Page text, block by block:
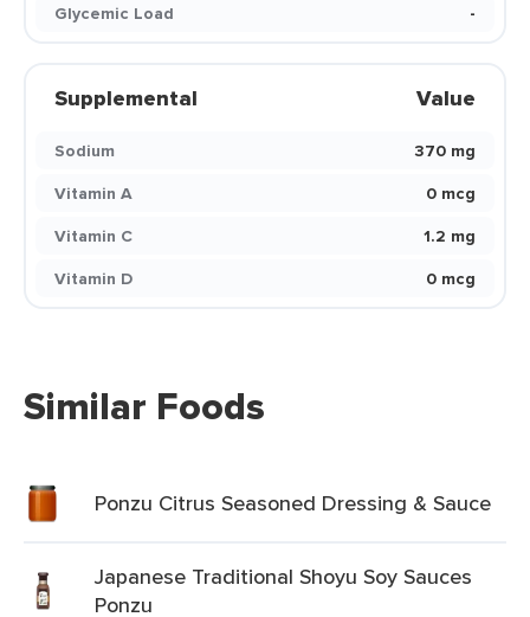
Glycemic Load
-
Supplemental Value
Sodium
370 mg
Vitamin A
0 mcg
Vitamin C
1.2 mg
Vitamin D
0 mcg
Similar Foods
Ponzu Citrus Seasoned Dressing & Sauce
Japanese Traditional Shoyu Soy Sauces
Ponzu